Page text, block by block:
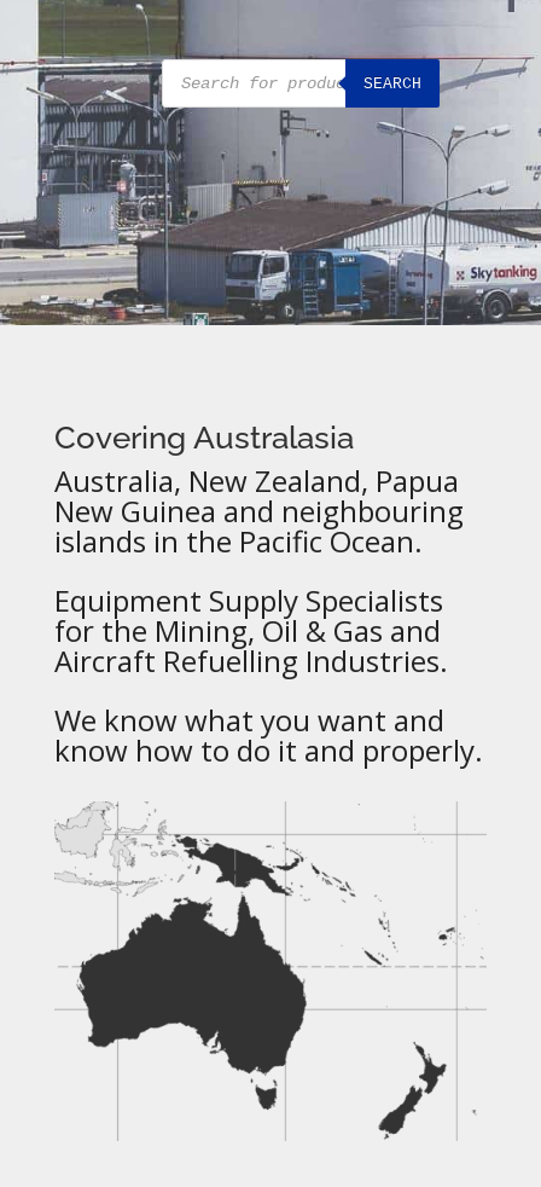
Products
search
SEARCH
Covering Australasia
Australia, New Zealand, Papua
New Guinea and neighbouring
islands in the Pacific Ocean.
Equipment Supply Specialists
for the Mining, Oil & Gas and
Aircraft Refuelling Industries.
We know what you want and
know how to do it and properly.